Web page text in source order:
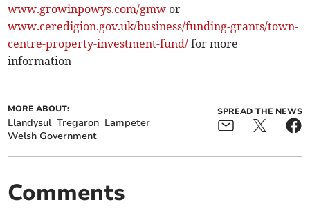
www.growinpowys.com/gmw or
www.ceredigion.gov.uk/business/funding-grants/town-
centre-property­-investment-fund/ for more
information
MORE ABOUT:
Llandysul Tregaron Lampeter
Welsh Government
SPREAD THE NEWS
Comments